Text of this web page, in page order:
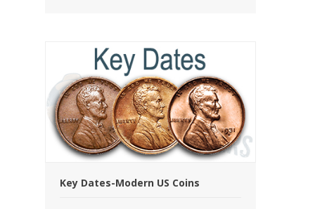
Key Dates-Modern US Coins